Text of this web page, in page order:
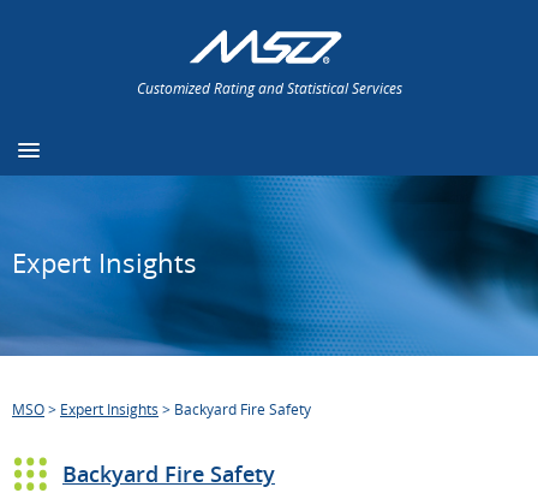
Customized Rating and Statistical Services
Expert Insights
MSO> Expert Insights > Backyard Fire Safety
Backyard Fire Safety